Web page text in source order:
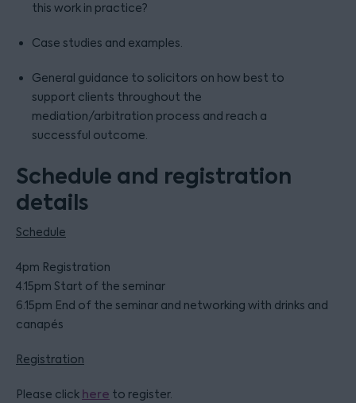
this work in practice?
Case studies and examples.
General guidance to solicitors on how best to
support clients throughout the
mediation/arbitration process and reach a
successful outcome.
Schedule and registration
details
Schedule
4pm Registration
4.15pm Start of the seminar
6.15pm End of the seminar and networking with drinks and
canapés
Registration
Please click here to register.